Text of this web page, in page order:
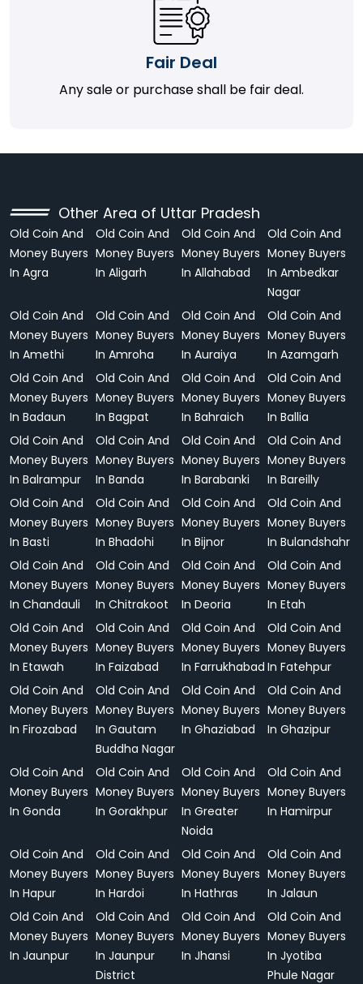
Fair Deal
Any sale or purchase shall be fair deal.
Other Area of Uttar Pradesh
Old Coin And
Money Buyers
In Agra
Old Coin And
Money Buyers
In Aligarh
Old Coin And
Money Buyers
In Allahabad
Old Coin And
Money Buyers
In Ambedkar
Nagar
Old Coin And
Money Buyers
In Amethi
Old Coin And
Money Buyers
In Amroha
Old Coin And
Money Buyers
In Auraiya
Old Coin And
Money Buyers
In Azamgarh
Old Coin And
Money Buyers
In Badaun
Old Coin And
Money Buyers
In Bagpat
Old Coin And
Money Buyers
In Bahraich
Old Coin And
Money Buyers
In Ballia
Old Coin And
Money Buyers
In Balrampur
Old Coin And
Money Buyers
In Banda
Old Coin And
Money Buyers
In Barabanki
Old Coin And
Money Buyers
In Bareilly
Old Coin And
Money Buyers
In Basti
Old Coin And
Money Buyers
In Bhadohi
Old Coin And
Money Buyers
In Bijnor
Old Coin And
Money Buyers
In Bulandshahr
Old Coin And
Money Buyers
In Chandauli
Old Coin And
Money Buyers
In Chitrakoot
Old Coin And
Money Buyers
In Deoria
Old Coin And
Money Buyers
In Etah
Old Coin And
Money Buyers
In Etawah
Old Coin And
Money Buyers
In Faizabad
Old Coin And
Money Buyers
In Farrukhabad
Old Coin And
Money Buyers
In Fatehpur
Old Coin And
Money Buyers
In Firozabad
Old Coin And
Money Buyers
In Gautam
Buddha Nagar
Old Coin And
Money Buyers
In Ghaziabad
Old Coin And
Money Buyers
In Ghazipur
Old Coin And
Money Buyers
In Gonda
Old Coin And
Money Buyers
In Gorakhpur
Old Coin And
Money Buyers
In Greater
Noida
Old Coin And
Money Buyers
In Hamirpur
Old Coin And
Money Buyers
In Hapur
Old Coin And
Money Buyers
In Hardoi
Old Coin And
Money Buyers
In Hathras
Old Coin And
Money Buyers
In Jalaun
Old Coin And
Money Buyers
In Jaunpur
Old Coin And
Money Buyers
In Jaunpur
District
Old Coin And
Money Buyers
In Jhansi
Old Coin And
Money Buyers
In Jyotiba
Phule Nagar